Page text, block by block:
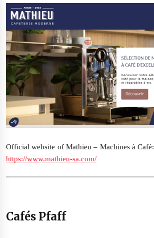
Official website of Mathieu – Machines à Café:
https://www.mathieu-sa.com/
Cafés Pfaff